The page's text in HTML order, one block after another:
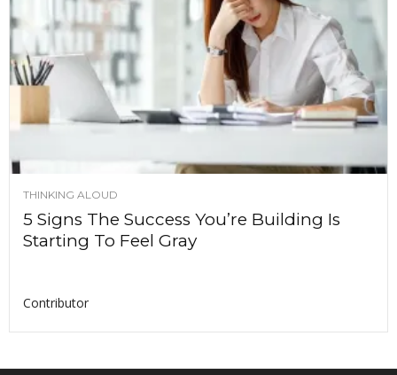
THINKING ALOUD
5 Signs The Success You’re Building Is
Starting To Feel Gray
Contributor